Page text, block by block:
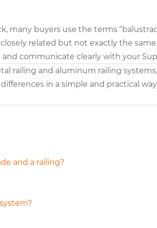
many buyers use the terms
related but not exactly the
communicate clearly with your
railing and aluminum railing
in a simple and practical
and a railing?